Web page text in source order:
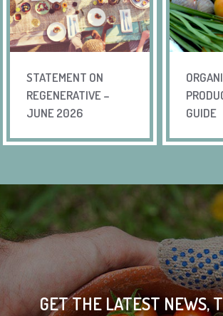
STATEMENT ON
REGENERATIVE –
JUNE 2026
GUIDE
GET THE LATEST NEWS,